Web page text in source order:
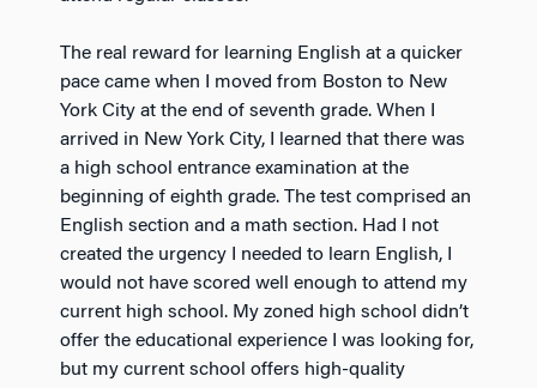
The real reward for learning English at a quicker
pace came when I moved from Boston to New
York City at the end of seventh grade. When I
arrived in New York City, I learned that there was
a high school entrance examination at the
beginning of eighth grade. The test comprised an
English section and a math section. Had I not
created the urgency I needed to learn English, I
would not have scored well enough to attend my
current high school. My zoned high school didn’t
offer the educational experience I was looking for,
but my current school offers high-quality